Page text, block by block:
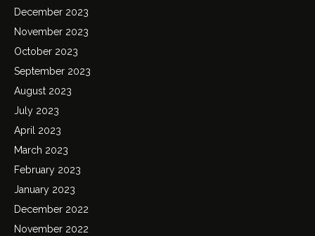
December 2023
November 2023
October 2023
September 2023
August 2023
July 2023
April 2023
March 2023
February 2023
January 2023
December 2022
November 2022